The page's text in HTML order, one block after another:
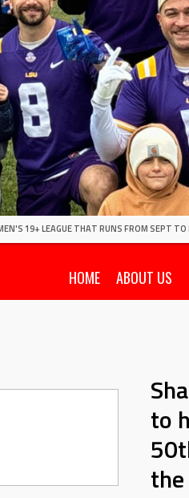
19+ LEAGUE THAT RUNS FROM SEPT TO
HOME ABOUT US
to